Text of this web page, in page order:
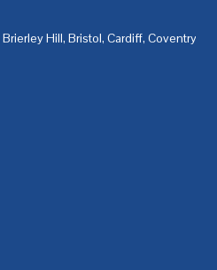
Brierley Hill, Bristol, Cardiff, Coventry